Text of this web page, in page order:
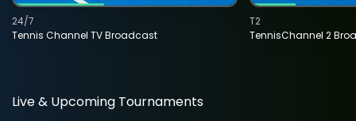
Tennis Channel TV Broadcast
24/7
TennisChannel 2
T2
Live & Upcoming Tournaments